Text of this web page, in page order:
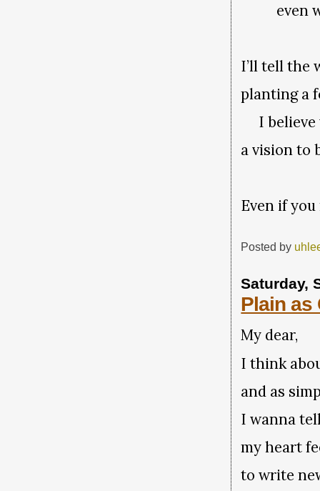
even
I’ll tell the
planting a
I believe
a vision to
Even if
Posted by
Saturday,
Plain as
My dear,
I think
and as
I wanna
my heart
to write